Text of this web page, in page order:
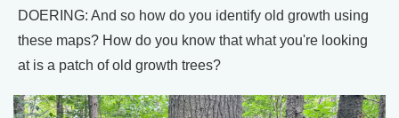
DOERING: And so how do you identify old growth using
these maps? How do you know that what you're looking
at is a patch of old growth trees?